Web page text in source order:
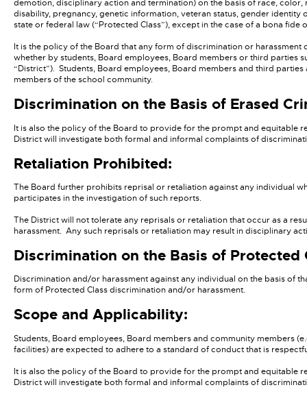
demotion, disciplinary action and termination) on the basis of race,
disability, pregnancy, genetic information, veteran status, gender
state or federal law (“Protected Class”), except in the case of a bona
It is the policy of the Board that any form of discrimination or
whether by students, Board employees, Board members or third parties
“District”). Students, Board employees, Board members and third
members of the school community.
Discrimination on the Basis of Erased
It is also the policy of the Board to provide for the prompt and equitable
District will investigate both formal and informal complaints of
Retaliation Prohibited:
The Board further prohibits reprisal or retaliation against any individual
participates in the investigation of such reports.
The District will not tolerate any reprisals or retaliation that occur as a
harassment. Any such reprisals or retaliation may result in disciplinary
Discrimination on the Basis of
Discrimination and/or harassment against any individual on the basis of
form of Protected Class discrimination and/or harassment.
Scope and Applicability:
Students, Board employees, Board members and community members
facilities) are expected to adhere to a standard of conduct that is
It is also the policy of the Board to provide for the prompt and equitable
District will investigate both formal and informal complaints of